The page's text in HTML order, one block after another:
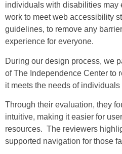
individuals with disabilities may
work to meet web accessibility
guidelines, to remove any
experience for everyone.
During our design process, we
ofThe Independence Center to
it meets the needs of
Through their evaluation, they
intuitive, making it easier for
resources. The reviewers
supported navigation for those